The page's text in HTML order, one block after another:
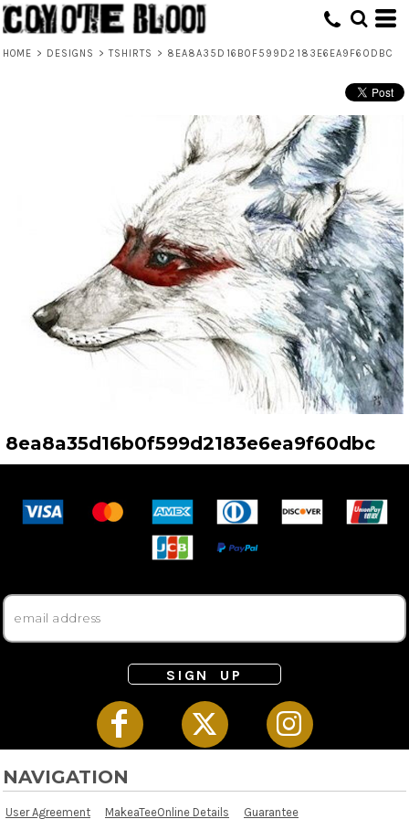
HOME > DESIGNS > TSHIRTS > 8EA8A35D16B0F599D2183E6EA9F60DBC
8ea8a35d16b0f599d2183e6ea9f60dbc
SIGN UP
NAVIGATION
User Agreement MakeaTeeOnline Details Guarantee